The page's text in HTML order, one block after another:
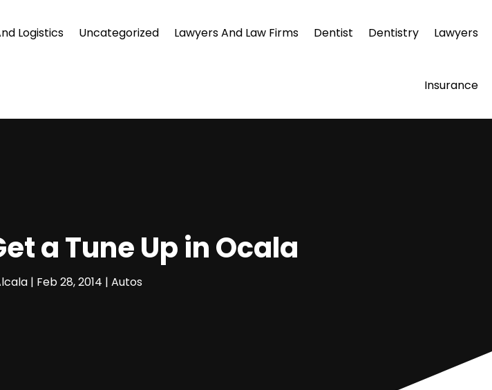
Logistics Uncategorized Lawyers And Law Firms Dentist Dentistry Lawyers
Insurance
a Tune Up in Ocala
| Feb 28, 2014 | Autos